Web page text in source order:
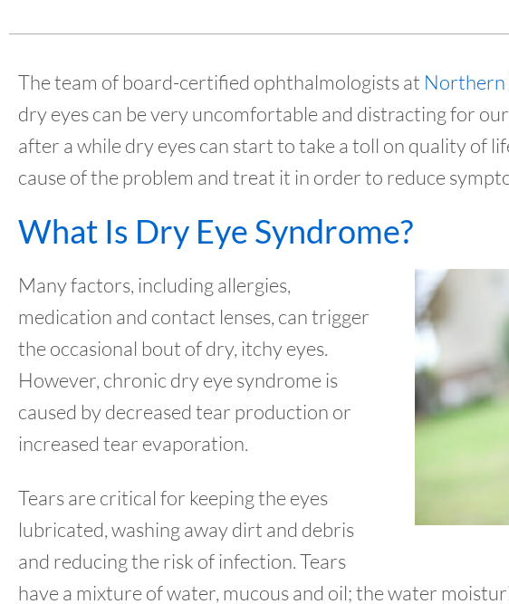
The team of board-certified ophthalmologists at Northern
dry eyes can be very uncomfortable and distracting for
after a while dry eyes can start to take a toll on quality of
cause of the problem and treat it in order to reduce
What Is Dry Eye Syndrome?
Many factors, including allergies,
medication and contact lenses, can trigger
the occasional bout of dry, itchy eyes.
However, chronic dry eye syndrome is
caused by decreased tear production or
increased tear evaporation.
Tears are critical for keeping the eyes
lubricated, washing away dirt and debris
and reducing the risk of infection. Tears
have a mixture of water, mucous and oil; the water